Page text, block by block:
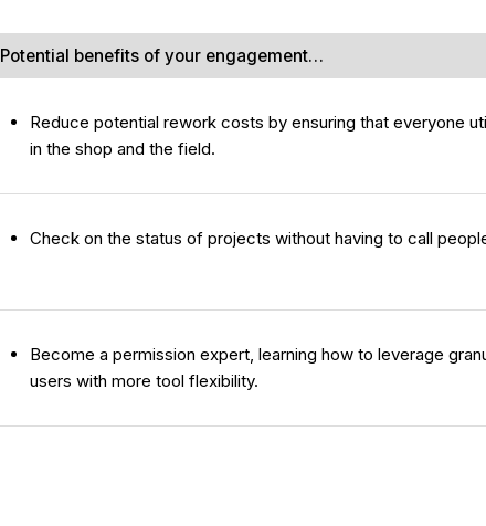
Potential benefits of your engagement…
Reduce potential rework costs by ensuring that everyone
in the shop and the field.
Check on the status of projects without having to call
Become a permission expert, learning how to leverage
users with more tool flexibility.